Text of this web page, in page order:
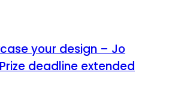
your design – Jo
deadline extended